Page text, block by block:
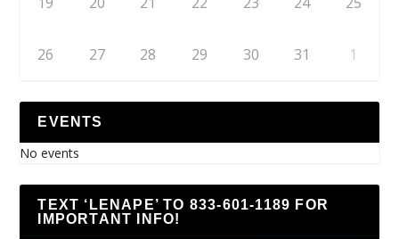
26 27 28 29 30 31 1
EVENTS
No events
TEXT ‘LENAPE’ TO 833-601-1189 FOR
IMPORTANT INFO!